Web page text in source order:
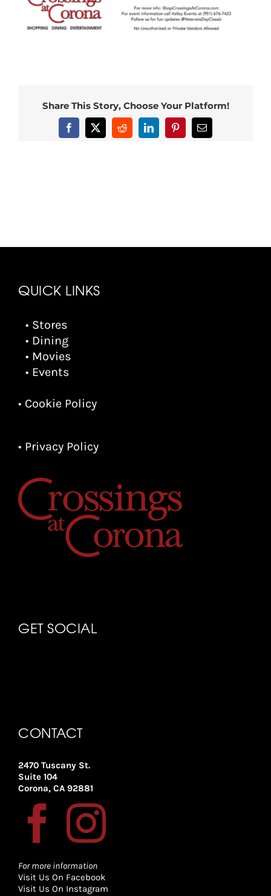
Share This Story, Choose Your Platform!
Facebook
X RedditLinkedInPinterestEmail
QUICK LINKS
• Stores
• Dining
• Movies
• Events
• Cookie Policy
• Privacy Policy
GET SOCIAL
CONTACT
2470 Tuscany St.
Suite 104
Corona, CA 92881
For more information
Visit Us On Facebook
Visit Us On Instagram